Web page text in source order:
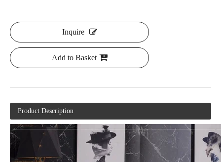
Inquire
Add to Basket
Product Description